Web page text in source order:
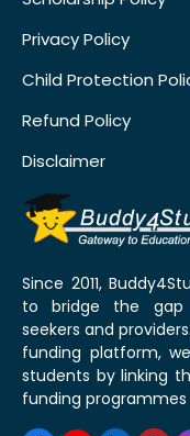
Privacy Policy
Child Protection
Refund Policy
Disclaimer
Since 2011,
to bridge the gap
seekers and
funding platform,
students by linking
funding